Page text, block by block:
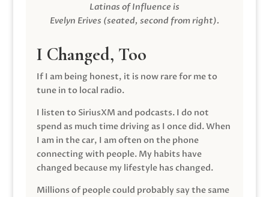
Latinas of Influence is
Evelyn Erives (seated, second from right).
I Changed, Too
If I am being honest, it is now rare for me to
tune in to local radio.
I listen to SiriusXM and podcasts. I do not
spend as much time driving as I once did. When
I am in the car, I am often on the phone
connecting with people. My habits have
changed because my lifestyle has changed.
Millions of people could probably say the same